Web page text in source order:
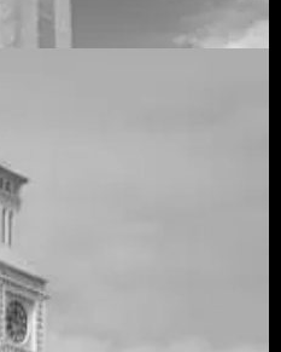
#690, Irving TX